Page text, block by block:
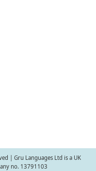
| Gru Languages Ltd is a UK
no. 13791103